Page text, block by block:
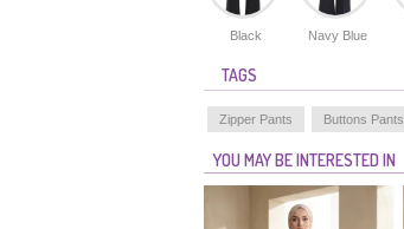
Black Navy Blue
TAGS
Zipper Pants Buttons Pants
YOU MAY BE INTERESTED IN